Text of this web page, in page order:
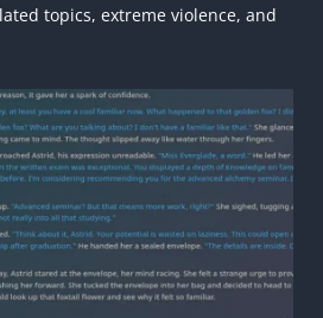
topics, extreme violence, and